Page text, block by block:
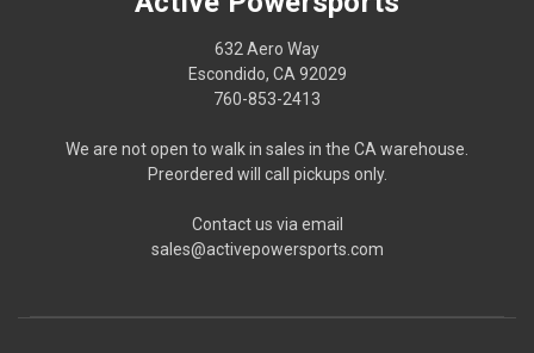
632 Aero Way
Escondido, CA 92029
760-853-2413
We are not open to walk in sales in the CA warehouse.
Preordered will call pickups only.
Contact us via email
sales@activepowersports.com